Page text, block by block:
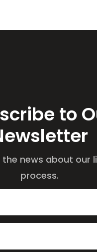
to
news about our
process.